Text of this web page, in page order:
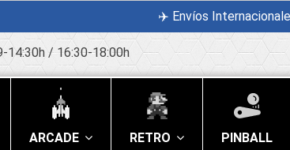
✈️ Envíos
14:30h / 16:30-18:00h
ARCADE RETRO PINBALL